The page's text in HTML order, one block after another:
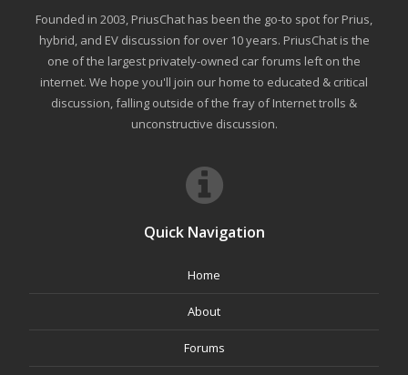
Founded in 2003, PriusChat has been the go-to spot for Prius,
hybrid, and EV discussion for over 10 years. PriusChat is the
one of the largest privately-owned car forums left on the
internet. We hope you'll join our home to educated & critical
discussion, falling outside of the fray of Internet trolls &
unconstructive discussion.
Quick Navigation
Home
About
Forums